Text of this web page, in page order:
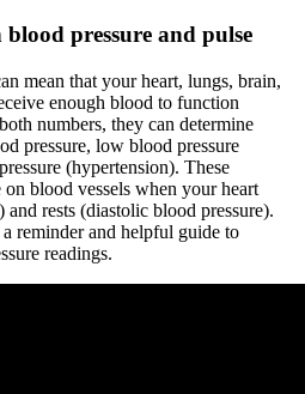
blood pressure and pulse
mean that your heart, lungs, brain,
enough blood to function
numbers, they can determine
pressure, low blood pressure
(hypertension). These
on blood vessels when your heart
and rests (diastolic blood pressure).
reminder and helpful guide to
readings.